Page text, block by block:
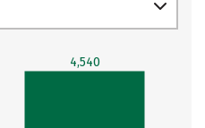
4,540